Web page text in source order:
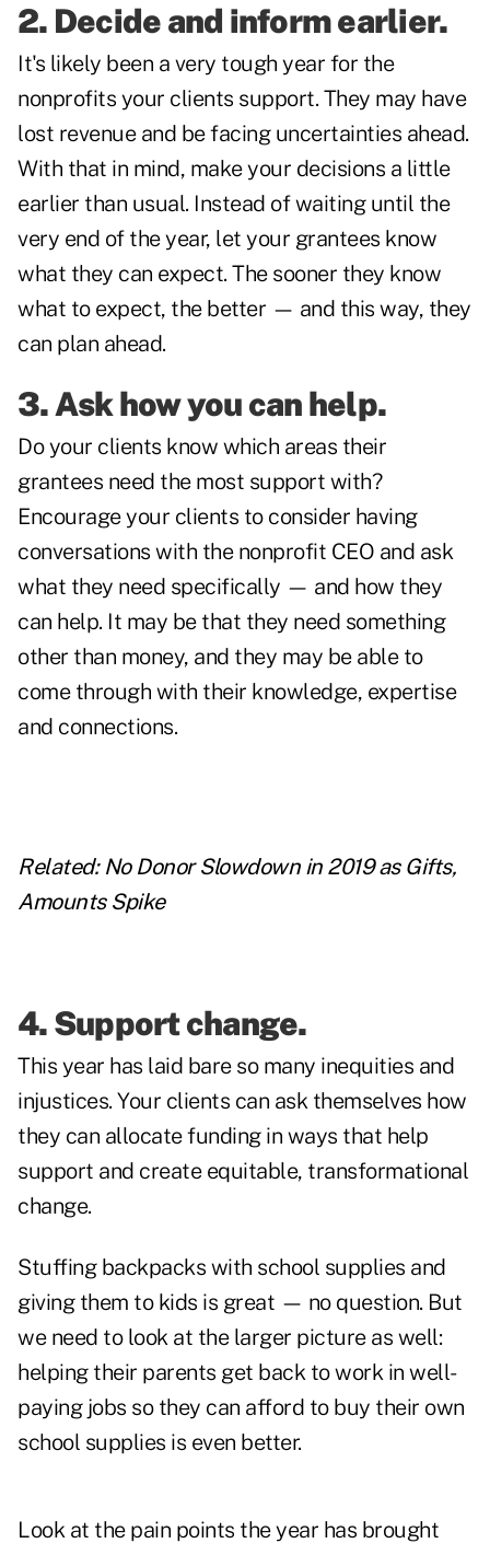
2. Decide and inform earlier.
It's likely been a very tough year for the
nonprofits your clients support. They may have
lost revenue and be facing uncertainties ahead.
With that in mind, make your decisions a little
earlier than usual. Instead of waiting until the
very end of the year, let your grantees know
what they can expect. The sooner they know
what to expect, the better — and this way, they
can plan ahead.
3. Ask how you can help.
Do your clients know which areas their
grantees need the most support with?
Encourage your clients to consider having
conversations with the nonprofit CEO and ask
what they need specifically — and how they
can help. It may be that they need something
other than money, and they may be able to
come through with their knowledge, expertise
and connections.
Related: No Donor Slowdown in 2019 as Gifts,
Amounts Spike
4. Support change.
This year has laid bare so many inequities and
injustices. Your clients can ask themselves how
they can allocate funding in ways that help
support and create equitable, transformational
change.
Stuffing backpacks with school supplies and
giving them to kids is great — no question. But
we need to look at the larger picture as well:
helping their parents get back to work in well-
paying jobs so they can afford to buy their own
school supplies is even better.
Look at the pain points the year has brought